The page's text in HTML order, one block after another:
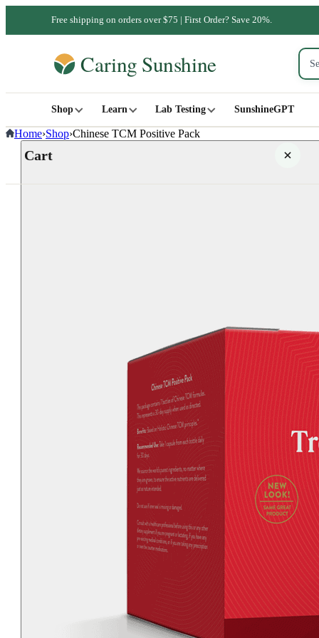
Free shipping on orders over $75 | First Order? Save 20%.
Shop Learn Lab Testing SunshineGPT
Cart
Home›Shop›Chinese TCM Positive Pack